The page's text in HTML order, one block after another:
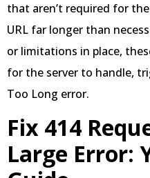
that aren’t required for
URL far longer than
or limitations in place,
for the server to handle,
Too Long error.
Fix 414
Large Error: